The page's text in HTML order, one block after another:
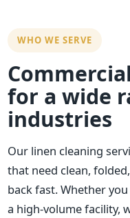
WHO WE SERVE
for a wide
industries
Our linen cleaning
that need clean,
back fast. Whether
a high-volume facility,